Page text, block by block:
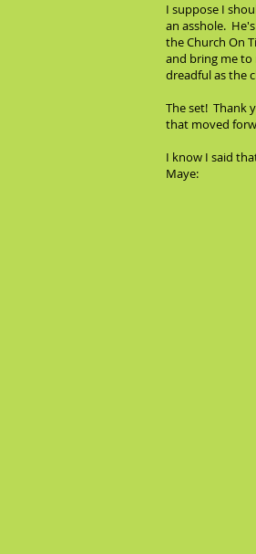
I suppose I
an asshole.
the Church On
and bring me
dreadful as the
The set! Thank
that moved
I know I said
Maye: